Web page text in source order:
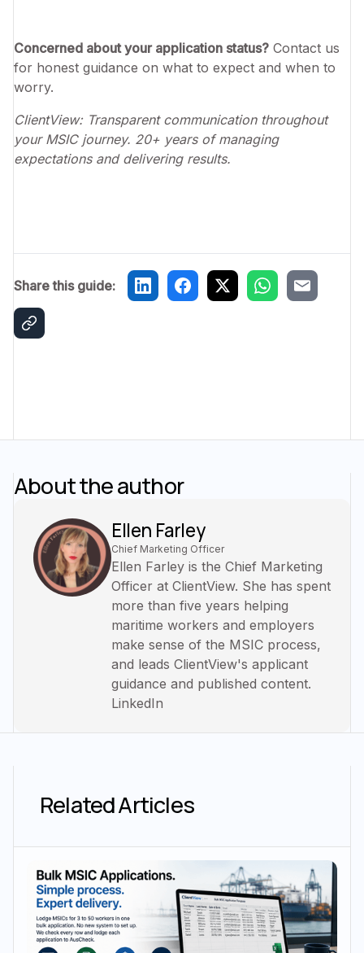
Concerned about your application status? Contact us
for honest guidance on what to expect and when to
worry.
ClientView: Transparent communication throughout
your MSIC journey. 20+ years of managing
expectations and delivering results.
Share this guide:
About the author
Ellen Farley
Chief Marketing Officer
Ellen Farley is the Chief Marketing
Officer at ClientView. She has spent
more than five years helping
maritime workers and employers
make sense of the MSIC process,
and leads ClientView's applicant
guidance and published content.
LinkedIn
Related Articles